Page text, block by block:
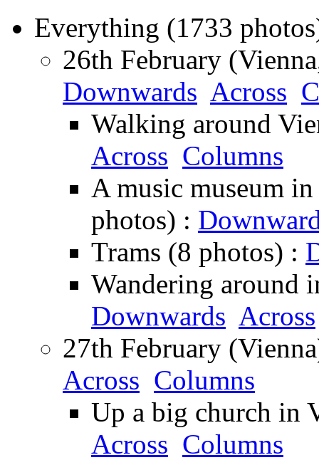
Everything (1733
26th February
Downwards Across
Walking around
Across Columns
A music museum
photos) :
Trams (8 photos) :
Wandering around
Downwards Across
27th February
Across Columns
Up a big church in
Across Columns